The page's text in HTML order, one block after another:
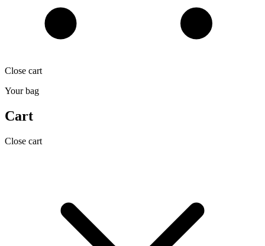
Close cart
Your bag
Cart
Close cart